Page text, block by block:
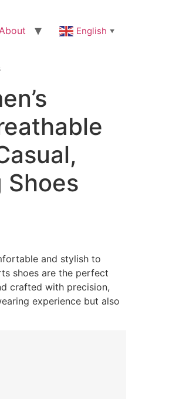
About English ▼
Shoes
and stylish to
shoes are the perfect
crafted with precision,
experience but also